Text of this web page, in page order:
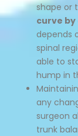
shape or
curve by
depends
spinal
able to
hump in
any
surgeon
trunk